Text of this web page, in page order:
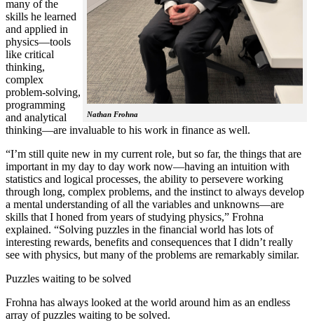
Nathan Frohna
many of the
skills he learned
and applied in
physics—tools
like critical
thinking,
complex
problem-solving,
programming
and analytical
thinking—are invaluable to his work in finance as well.
“I’m still quite new in my current role, but so far, the things that are
important in my day to day work now—having an intuition with
statistics and logical processes, the ability to persevere working
through long, complex problems, and the instinct to always develop
a mental understanding of all the variables and unknowns—are
skills that I honed from years of studying physics,” Frohna
explained. “Solving puzzles in the financial world has lots of
interesting rewards, benefits and consequences that I didn’t really
see with physics, but many of the problems are remarkably similar.
Puzzles waiting to be solved
Frohna has always looked at the world around him as an endless
array of puzzles waiting to be solved.